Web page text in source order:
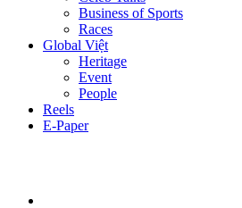
Business of Sports
Races
Global Việt
Heritage
Event
People
Reels
E-Paper